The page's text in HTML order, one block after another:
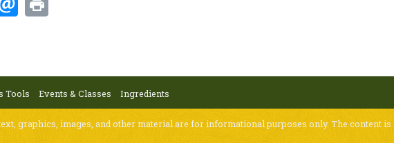
Tools Events & Classes Ingredients
graphics, images, and other material are for informational purposes only. The content